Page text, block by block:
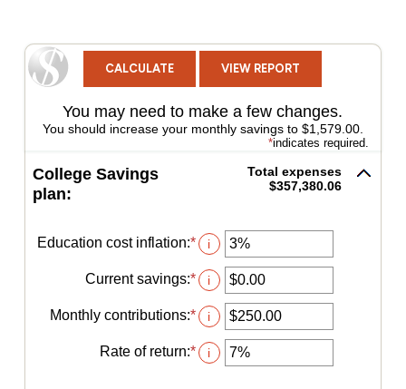
You may need to make a few changes.
You should increase your monthly savings to $1,579.00.
*indicates required.
College Savings
plan:
Total expenses
$357,380.06
Education cost inflation:*Enter
an
amount
between
0%
and
20%
i
Current savings:*Enter
an
amount
between
$0.00
and
i
Monthly contributions:*Enter
an
amount
between
i
Rate of return:*Enter
an
i